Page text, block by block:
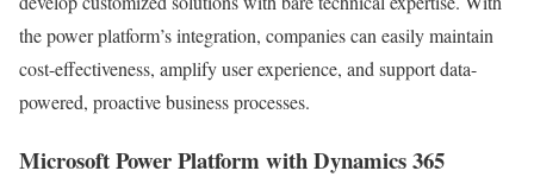
the power platform’s integration, companies can easily maintain
cost-effectiveness, amplify user experience, and support data-
powered, proactive business processes.
Microsoft Power Platform with Dynamics 365